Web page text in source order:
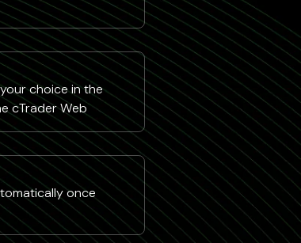
choice in the
cTrader Web
once